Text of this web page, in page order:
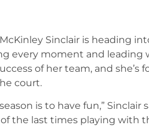
Sinclair is heading
every moment and leading
of her team, and
court.
is to have fun,” Sinclair
the last times playing with